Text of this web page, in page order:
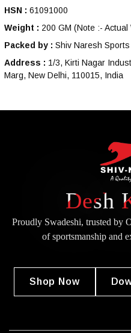
HSN : 61091000
Weight : 200 GM (Note :- Actual
Packed by : Shiv Naresh Sports
Address : 1/3, Kirti Nagar
Marg, New Delhi, 110015, India
Desh
Proudly Swadeshi, trusted by
ofsportsmanship and
Shop Now